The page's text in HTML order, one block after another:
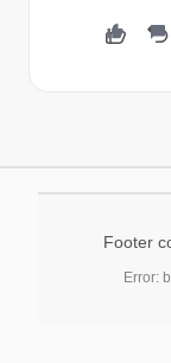
Footer
Error: